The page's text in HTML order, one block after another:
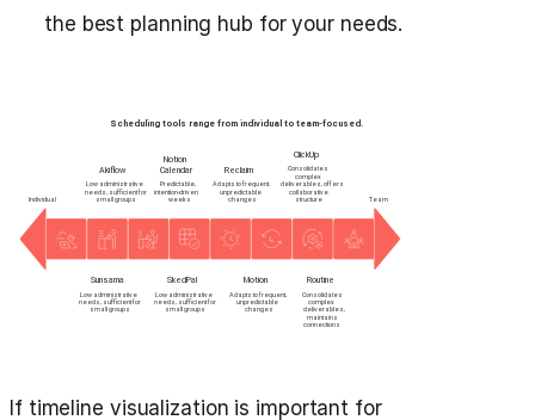
the best planning hub for your needs.
If timeline visualization is important for